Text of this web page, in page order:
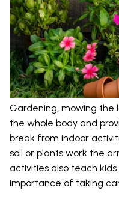
Gardening, mowing the
the whole body and
break from indoor
soil or plants work the
activities also teach
importance of taking